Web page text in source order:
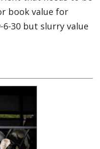
book value for
30 but slurry value